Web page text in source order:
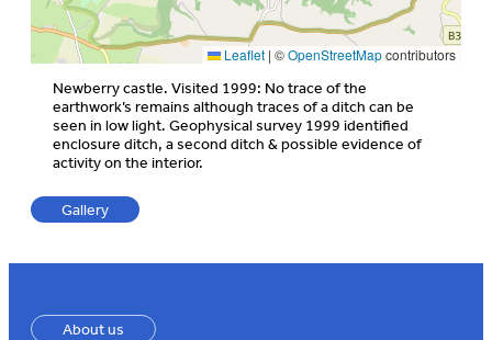
Leaflet | ©OpenStreetMapcontributors
Newberry castle. Visited 1999: No trace of the
earthwork’s remains although traces of a ditch can be
seen in low light. Geophysical survey 1999 identified
enclosure ditch, a second ditch & possible evidence of
activity on the interior.
Gallery
About us